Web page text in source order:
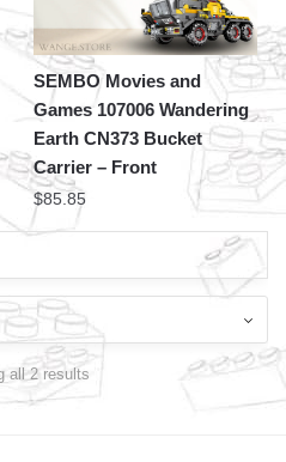
SEMBO Movies and
Games 107006 Wandering
Earth CN373 Bucket
Carrier – Front
$85.85
all 2 results